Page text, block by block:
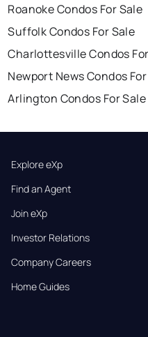
Roanoke Condos For Sale
Suffolk Condos For Sale
Charlottesville Condos
Newport News Condos
Arlington Condos For Sale
Explore eXp
Find an Agent
Join eXp
Investor Relations
Company Careers
Home Guides